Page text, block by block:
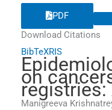
PDF
Download Citations
BibTeXRIS
on
Manigreeva